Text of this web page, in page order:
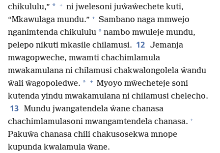
chikululu,” * + ni jwelesoni juŵaŵechete kuti,
“Mkawulaga mundu.” + Sambano naga mmwejo
nganimtenda chikululu * nambo mwuleje mundu,
pelepo nikuti mkasile chilamusi. 12 Jemanja
mwagopweche, mwamti chachimlamula
mwakamulana ni chilamusi chakwalongolela ŵandu
ŵali ŵagopoledwe. * + Myoyo mŵecheteje soni
kutenda yindu mwakamulana ni chilamusi chelecho.
13 Mundu jwangatendela ŵane chanasa
chachimlamulasoni mwangamtendela chanasa. +
Pakuŵa chanasa chili chakusosekwa mnope
kupunda kwalamula ŵane.